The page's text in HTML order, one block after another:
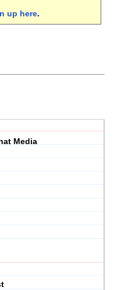
up here.
Media